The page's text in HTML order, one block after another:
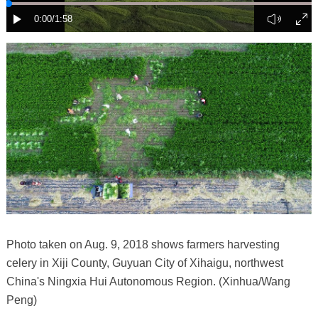
Photo taken on Aug. 9, 2018 shows farmers harvesting
celery in Xiji County, Guyuan City of Xihaigu, northwest
China's Ningxia Hui Autonomous Region. (Xinhua/Wang
Peng)